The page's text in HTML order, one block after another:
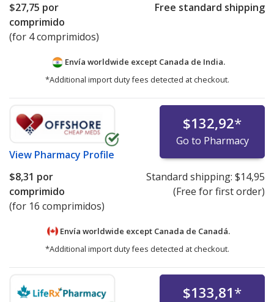
$27,75 por
comprimido
(for 4 comprimidos)
Free standard shipping
Envía worldwide except Canada de India.
*Additional import duty fees detected at checkout.
View Pharmacy Profile
$132,92*
Go to Pharmacy
$8,31 por
comprimido
(for 16 comprimidos)
Standard shipping: $14,95
(Free for first order)
Envía worldwide except Canada de Canadá.
*Additional import duty fees detected at checkout.
$133,81*